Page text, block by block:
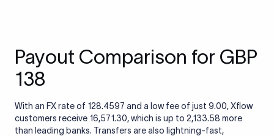
Payout Comparison for GBP
138
With an FX rate of 128.4597 and a low fee of just 9.00, Xflow
customers receive 16,571.30, which is up to 2,133.58 more
than leading banks. Transfers are also lightning-fast,